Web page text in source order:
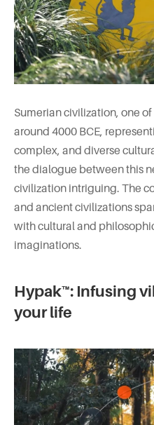
Sumerian civilization, one
around 4000 BCE,
complex, and diverse
the dialogue between this
civilization intriguing. The
and ancient civilizations
with cultural and
imaginations.
Hypak™: Infusing
your life